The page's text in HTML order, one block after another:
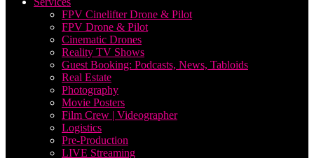
FPV Cinelifter Drone & Pilot
FPV Drone & Pilot
Cinematic Drones
Reality TV Shows
Guest Booking: Podcasts, News, Tabloids
Real Estate
Photography
Movie Posters
Film Crew | Videographer
Logistics
Pre-Production
LIVE Streaming